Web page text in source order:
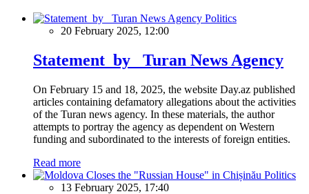
Politics
20 February 2025, 12:00
Statement by Turan News Agency
On February 15 and 18, 2025, the website Day.az published
articles containing defamatory allegations about the activities
of the Turan news agency. In these materials, the author
attempts to portray the agency as dependent on Western
funding and subordinated to the interests of foreign entities.
Read more
Politics
13 February 2025, 17:40